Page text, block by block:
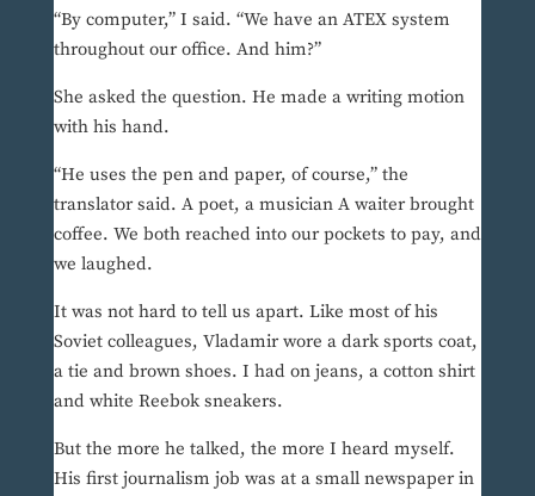
“By computer,” I said. “We have an ATEX system
throughout our office. And him?”
She asked the question. He made a writing motion
with his hand.
“He uses the pen and paper, of course,” the
translator said. A poet, a musician A waiter brought
coffee. We both reached into our pockets to pay, and
we laughed.
It was not hard to tell us apart. Like most of his
Soviet colleagues, Vladamir wore a dark sports coat,
a tie and brown shoes. I had on jeans, a cotton shirt
and white Reebok sneakers.
But the more he talked, the more I heard myself.
His first journalism job was at a small newspaper in